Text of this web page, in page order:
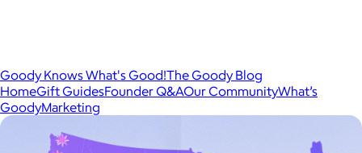
Goody Knows What's Good!The Goody Blog
HomeGift GuidesFounder Q&AOur CommunityWhat’s
GoodyMarketing